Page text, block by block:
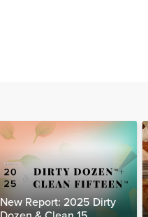
New Report: 2025 Dirty